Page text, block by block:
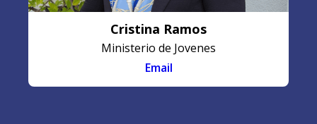
Cristina Ramos
Ministerio de Jovenes
Email